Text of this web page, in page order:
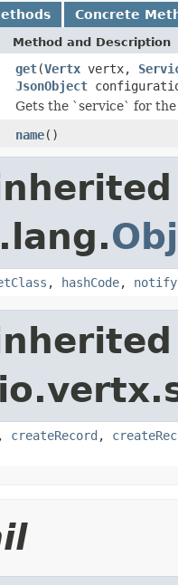
Concrete
Method and Description
get(Vertx vertx,
JsonObject
Gets the `service` for
name()
, hashCode, notify
, createRecord ,